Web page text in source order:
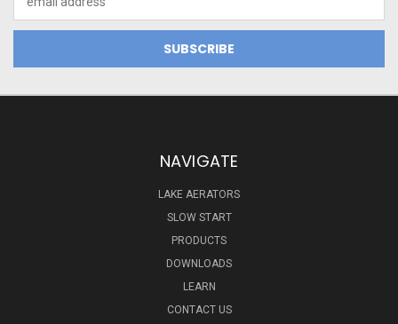
Address
NAVIGATE
LAKE AERATORS
SLOW START
PRODUCTS
DOWNLOADS
LEARN
CONTACT US